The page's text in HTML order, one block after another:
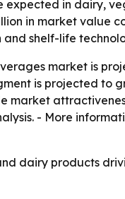
expected in dairy,
in market value
shelf-life
market is
is projected to
market
- More
dairy products